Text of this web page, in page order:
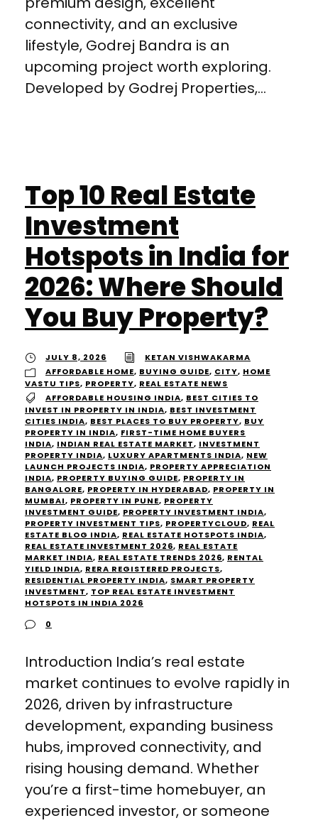
connectivity, and an exclusive
lifestyle, Godrej Bandra is an
upcoming project worth exploring.
Developed by Godrej Properties,...
Top 10 Real Estate
Investment
Hotspots in India for
2026: Where Should
You Buy Property?
JULY 8, 2026
KETAN VISHWAKARMA
AFFORDABLE HOME, BUYING GUIDE, CITY, HOME
VASTU TIPS, PROPERTY, REAL ESTATE NEWS
AFFORDABLE HOUSING INDIA, BEST CITIES TO
INVEST IN PROPERTY IN INDIA, BEST INVESTMENT
CITIES INDIA, BEST PLACES TO BUY PROPERTY, BUY
PROPERTY IN INDIA, FIRST-TIME HOME BUYERS
INDIA, INDIAN REAL ESTATE MARKET, INVESTMENT
PROPERTY INDIA, LUXURY APARTMENTS INDIA, NEW
LAUNCH PROJECTS INDIA, PROPERTY APPRECIATION
INDIA, PROPERTY BUYING GUIDE, PROPERTY IN
BANGALORE, PROPERTY IN HYDERABAD, PROPERTY IN
MUMBAI, PROPERTY IN PUNE, PROPERTY
INVESTMENT GUIDE, PROPERTY INVESTMENT INDIA,
PROPERTY INVESTMENT TIPS, PROPERTYCLOUD, REAL
ESTATE BLOG INDIA, REAL ESTATE HOTSPOTS INDIA,
REAL ESTATE INVESTMENT 2026, REAL ESTATE
MARKET INDIA, REAL ESTATE TRENDS 2026, RENTAL
YIELD INDIA, RERA REGISTERED PROJECTS,
RESIDENTIAL PROPERTY INDIA, SMART PROPERTY
INVESTMENT, TOP REAL ESTATE INVESTMENT
HOTSPOTS IN INDIA 2026
0
Introduction India’s real estate
market continues to evolve rapidly in
2026, driven by infrastructure
development, expanding business
hubs, improved connectivity, and
rising housing demand. Whether
you’re a first-time homebuyer, an
experienced investor, or someone